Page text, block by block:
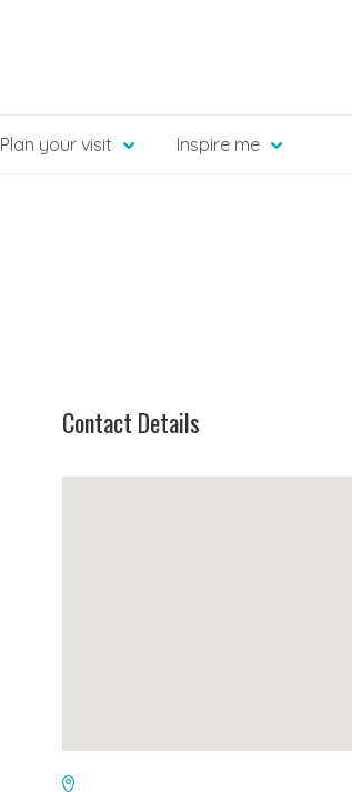
Plan your visit Inspire me
Contact Details